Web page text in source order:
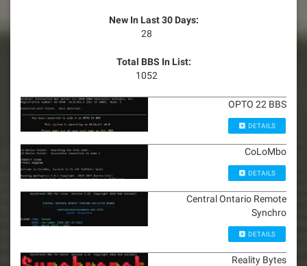
New In Last 30 Days:
28
Total BBS In List:
1052
OPTO 22 BBS
DETAILS
CoLoMbo
DETAILS
Central Ontario Remote
Synchro
DETAILS
Reality Bytes